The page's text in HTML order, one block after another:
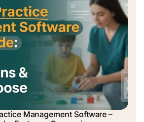
Management Software –